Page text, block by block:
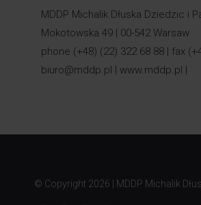
MDDP Michalik Dłuska Dziedzic i
Mokotowska 49 | 00-542 Warsaw
phone (+48) (22) 322 68 88 | fax
biuro@mddp.pl
www.mddp.pl
© Copyright 2026 | MDDP Michalik